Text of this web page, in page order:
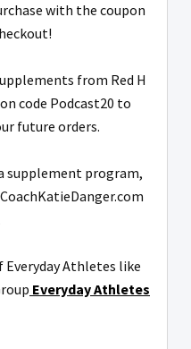
with the coupon
from Red H
code Podcast20 to
future orders.
supplement program,
Everyday Athletes like
Everyday Athletes